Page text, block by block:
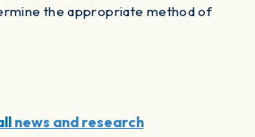
the appropriate method of
news and research